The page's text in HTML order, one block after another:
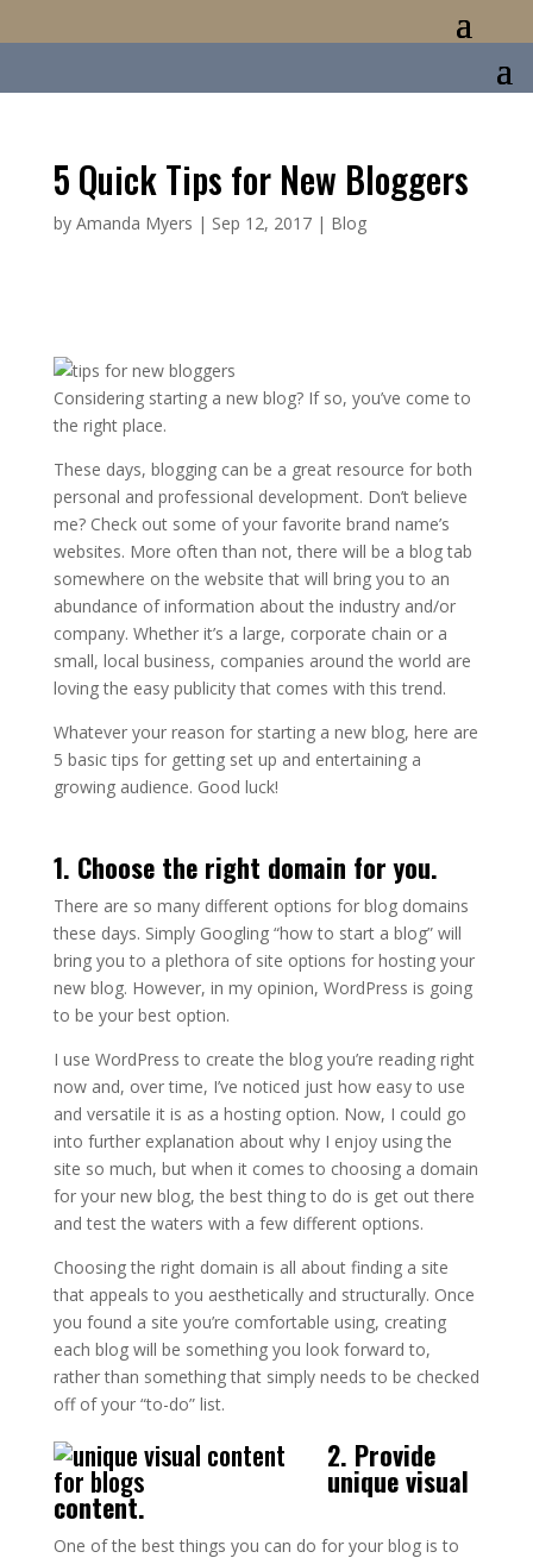
5 Quick Tips for New Bloggers
by Amanda Myers | Sep 12, 2017| Blog
Considering starting a new blog? If so, you’ve come to
the right place.
These days, blogging can be a great resource for both
personal and professional development. Don’t believe
me? Check out some of your favorite brand name’s
websites. More often than not, there will be a blog tab
somewhere on the website that will bring you to an
abundance of information about the industry and/or
company. Whether it’s a large, corporate chain or a
small, local business, companies around the world are
loving the easy publicity that comes with this trend.
Whatever your reason for starting a new blog, here are
5 basic tips for getting set up and entertaining a
growing audience. Good luck!
1. Choose the right domain for you.
There are so many different options for blog domains
these days. Simply Googling “how to start a blog” will
bring you to a plethora of site options for hosting your
new blog. However, in my opinion, WordPress is going
to be your best option.
I use WordPress to create the blog you’re reading right
now and, over time, I’ve noticed just how easy to use
and versatile it is as a hosting option. Now, I could go
into further explanation about why I enjoy using the
site so much, but when it comes to choosing a domain
for your new blog, the best thing to do is get out there
and test the waters with a few different options.
Choosing the right domain is all about finding a site
that appeals to you aesthetically and structurally. Once
you found a site you’re comfortable using, creating
each blog will be something you look forward to,
rather than something that simply needs to be checked
off of your “to-do” list.
2. Provide
unique visual
content.
One of the best things you can do for your blog is to